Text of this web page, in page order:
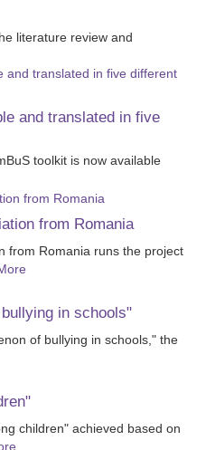
literature review and
and translated in five
toolkit is now available
from Romania
from Romania runs the project
in schools"
of bullying in schools," the
children" achieved based on